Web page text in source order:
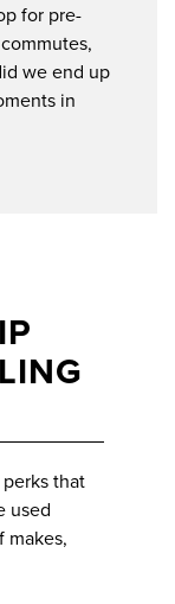
for pre-
we end up
in
that
used
makes,